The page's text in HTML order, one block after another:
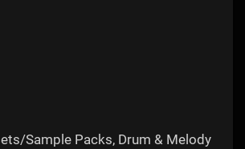
Sample Packs, Drum & Melody